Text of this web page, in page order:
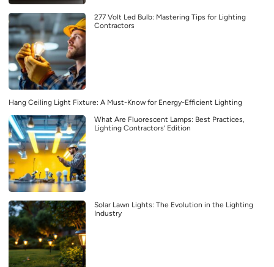
277 Volt Led Bulb: Mastering Tips for Lighting
Contractors
Hang Ceiling Light Fixture: A Must-Know for Energy-Efficient Lighting
What Are Fluorescent Lamps: Best Practices,
Lighting Contractors’ Edition
Solar Lawn Lights: The Evolution in the Lighting
Industry